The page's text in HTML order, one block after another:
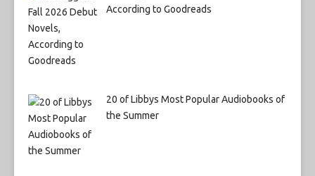
According to Goodreads
20 of Libbys Most Popular Audiobooks of
the Summer